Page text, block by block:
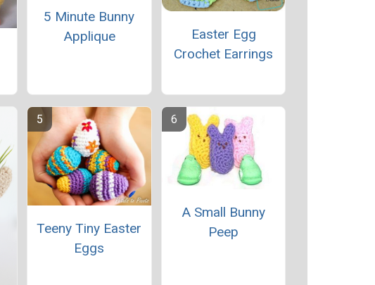
5 Minute Bunny
Applique
Easter Egg
Crochet Earrings
Teeny Tiny Easter
Eggs
A Small Bunny
Peep